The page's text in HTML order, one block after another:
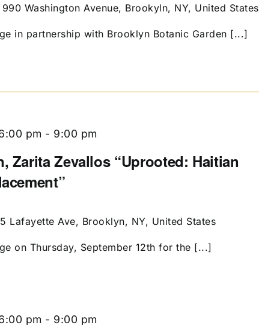
990 Washington Avenue, Brookyln, NY, United States
in partnership with Brooklyn Botanic Garden [...]
Zarita Zevallos “Uprooted: Haitian
pm - 9:00 pm
Lafayette Ave, Brooklyn, NY, United States
on Thursday, September 12th for the [...]
pm - 9:00 pm